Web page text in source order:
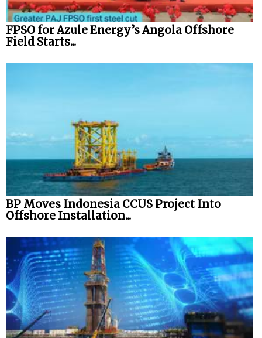
FPSO for Azule Energy’s Angola Offshore
Field Starts...
BP Moves Indonesia CCUS Project Into
Offshore Installation...